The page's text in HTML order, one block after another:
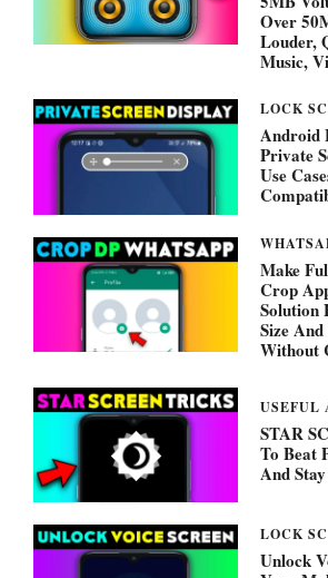
Over
Louder,
Music,
LOCK
Android
Private
Use
Make
Crop
Solution
Size
Without
USEFUL
STAR
To Beat
And
LOCK
Unlock